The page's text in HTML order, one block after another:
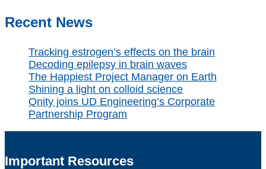
Recent News
Tracking estrogen’s effects on the brain
Decoding epilepsy in brain waves
The Happiest Project Manager on Earth
Shining a light on colloid science
Qnity joins UD Engineering’s Corporate
Partnership Program
Important Resources